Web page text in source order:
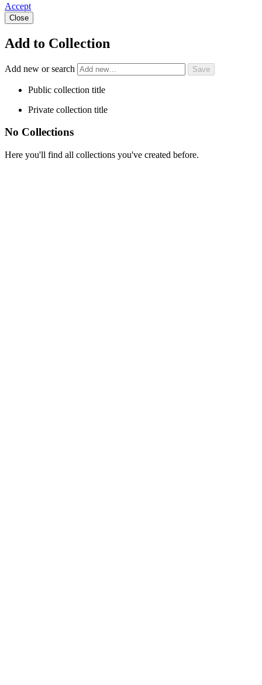
Accept
Close
Add to Collection
Add new or search
Public collection title
Private collection title
No Collections
Here you'll find all collections you've created before.